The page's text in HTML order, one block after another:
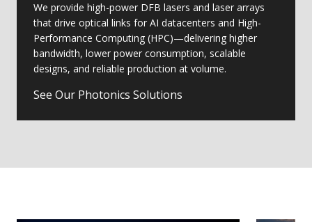
We provide high-power DFB lasers and laser arrays
that drive optical links for AI datacenters and High-
Performance Computing (HPC)—delivering higher
bandwidth, lower power consumption, scalable
designs, and reliable production at volume.
See Our Photonics Solutions